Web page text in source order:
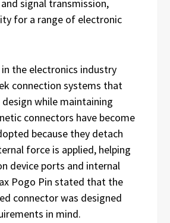
signal transmission,
for a range of electronic
the electronics industry
connection systems that
while maintaining
connectors have become
because they detach
force is applied, helping
device ports and internal
Pogo Pin stated that the
connector was designed
in mind.